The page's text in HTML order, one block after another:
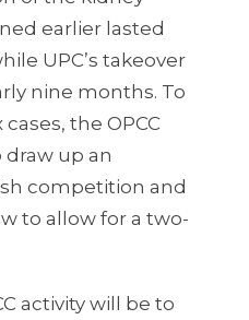
earlier lasted
UPC’s takeover
nine months. To
the OPCC
up an
competition and
to allow for a two-
activity will be to